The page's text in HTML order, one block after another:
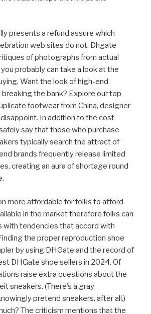
presents a refund assure which
web sites do not. Dhgate
of photographs from actual
probably can take a look at the
Want the look of high-end
the bank? Explore our top
footwear from China, designer
In addition to the cost
say that those who purchase
typically search the attract of
brands frequently release limited
creating an aura of shortage round
more affordable for folks to afford
in the market therefore folks can
with tendencies that accord with
the proper reproduction shoe
by using DHGate and the record of
DHGate shoe sellers in 2024. Of
raise extra questions about the
sneakers. (There’s a gray
pretend sneakers, after all.)
The criticism mentions that the